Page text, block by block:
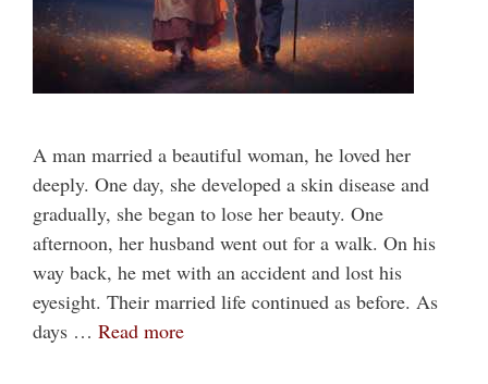
A man married a beautiful woman, he loved her
deeply. One day, she developed a skin disease and
gradually, she began to lose her beauty. One
afternoon, her husband went out for a walk. On his
way back, he met with an accident and lost his
eyesight. Their married life continued as before. As
days … Read more